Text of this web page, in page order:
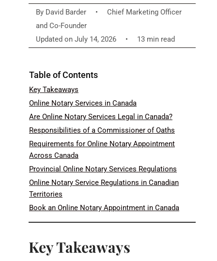
By David Barder •
Chief Marketing Officer
and Co-Founder
Updated on July 14, 2026
• 13 min read
Table of Contents
Key Takeaways
Online Notary Services in Canada
Are Online Notary Services Legal in Canada?
Responsibilities of a Commissioner of Oaths
Requirements for Online Notary Appointment
Across Canada
Provincial Online Notary Services Regulations
Online Notary Service Regulations in Canadian
Territories
Book an Online Notary Appointment in Canada
Key Takeaways